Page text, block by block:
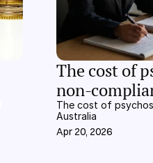
The cost of
non-
The cost of
Australia
Apr 20, 2026